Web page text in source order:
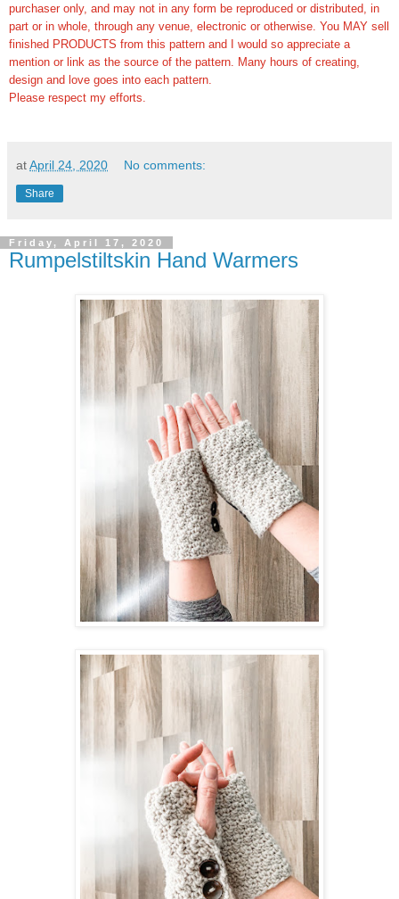
purchaser only, and may not in any form be reproduced or distributed, in
part or in whole, through any venue, electronic or otherwise. You MAY sell
finished PRODUCTS from this pattern and I would so appreciate a
mention or link as the source of the pattern. Many hours of creating,
design and love goes into each pattern.
Please respect my efforts.
atApril 24, 2020 No comments:
Share
Friday, April 17, 2020
Rumpelstiltskin Hand Warmers